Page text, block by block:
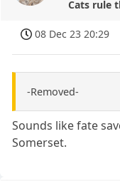
Cats rule
08 Dec 23 20:29
-Removed-
Sounds like fate
Somerset.